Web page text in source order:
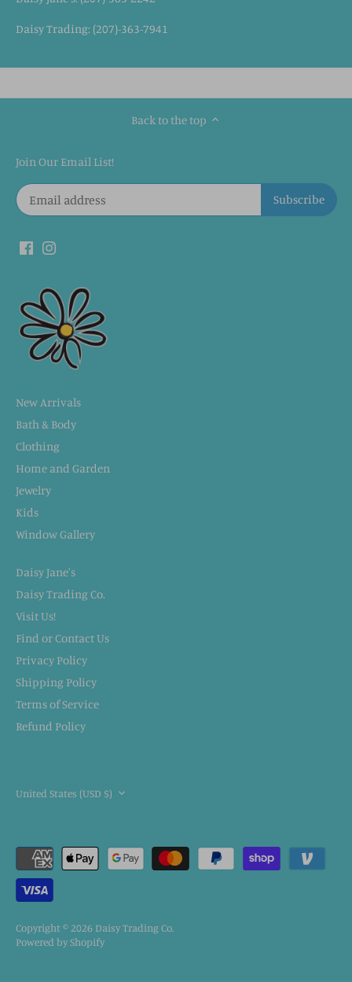
Daisy Trading: (207)-363-7941
Back to the top
Join Our Email List!
New Arrivals
Bath & Body
Clothing
Home and Garden
Jewelry
Kids
Window Gallery
Daisy Jane's
Daisy Trading Co.
Visit Us!
Find or Contact Us
Privacy Policy
Shipping Policy
Terms of Service
Refund Policy
CURRENCY
United States (USD $)
Copyright © 2026 Daisy Trading Co.
Powered by Shopify